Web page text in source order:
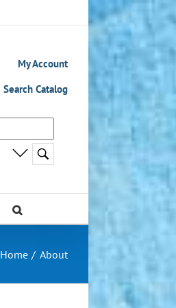
My Account
Search Catalog
Home About